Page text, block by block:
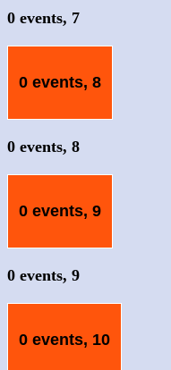
0 events, 7
0 events, 8
0 events, 8
0 events, 9
0 events, 9
0 events, 10